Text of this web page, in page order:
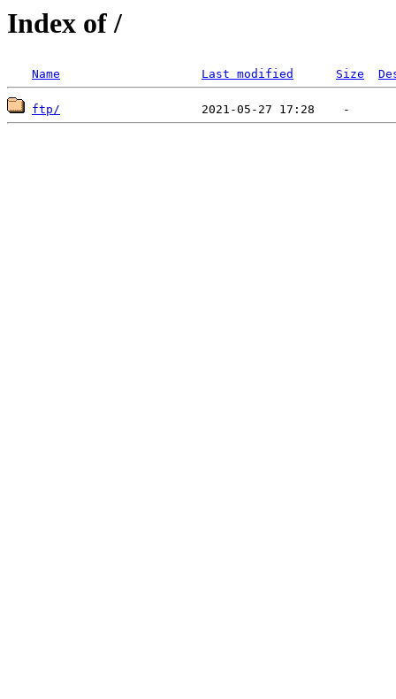
Index of /
Name Last modified Size
ftp/